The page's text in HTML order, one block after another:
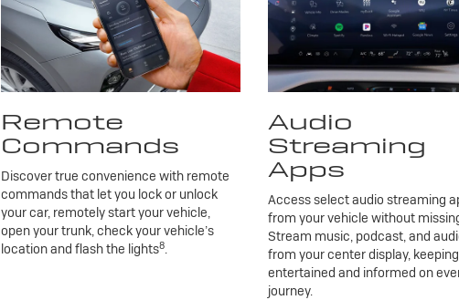
Remote
Commands
Discover true convenience with remote
commands that let you lock or unlock
your car, remotely start your vehicle,
open your trunk, check your vehicle’s
location and flash the lights8.
Audio
Streaming
Apps
Access select audio streaming
from your vehicle without
Stream music, podcast, and
from your center display,
entertained and informed on
journey.